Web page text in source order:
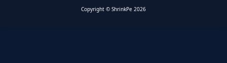
Copyright © ShrinkPe 2026